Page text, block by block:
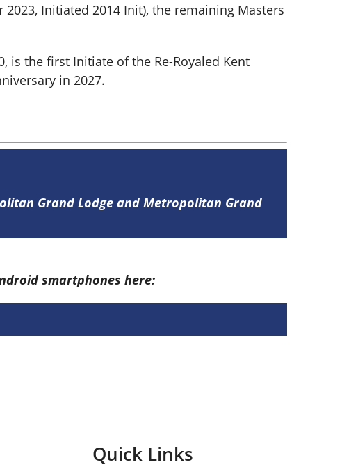
2023, Initiated 2014 Init), the remaining Masters
is the first Initiate of the Re-Royaled Kent
in 2027.
Grand Lodge and Metropolitan Grand
smartphones here:
Quick Links